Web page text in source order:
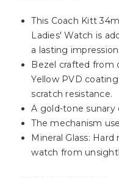
This Coach Kitt
Ladies' Watch is
a lasting impression.
Bezel crafted from
Yellow PVD
scratch resistance.
A gold-tone sunary
The mechanism
Mineral Glass:
watch from